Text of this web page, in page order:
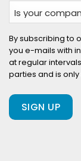
Is
your
company
already
a
client
of
ours?
By subscribing to
you e-mails with
at regular
parties and is